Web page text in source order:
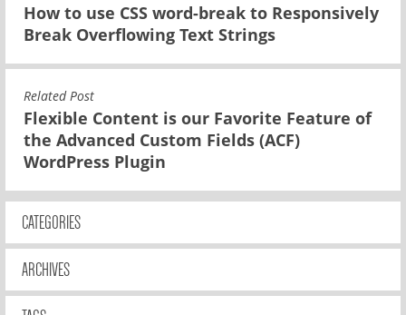
How to use CSS word-break to Responsively
Break Overflowing Text Strings
Related Post
Flexible Content is our Favorite Feature of
the Advanced Custom Fields (ACF)
WordPress Plugin
CATEGORIES
ARCHIVES